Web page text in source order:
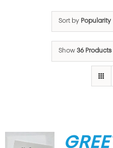
Sort by Popularity
Show 36 Products